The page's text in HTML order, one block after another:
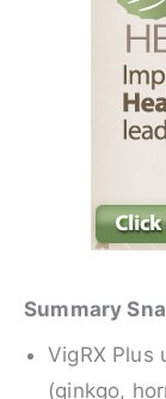
Summary
VigRX Plus
(ginkgo,